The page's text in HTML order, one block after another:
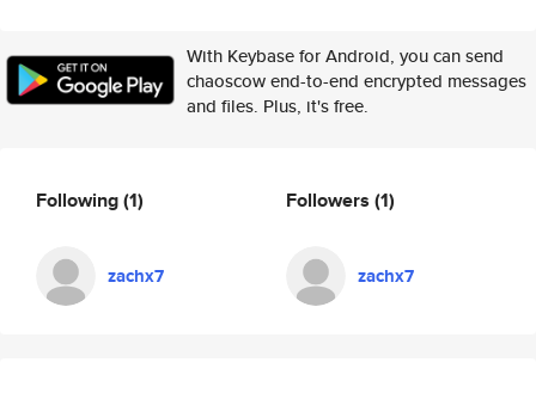
With Keybase for Android, you can send
chaoscow end-to-end encrypted messages
and files. Plus, it's free.
Following(1)
zachx7
Followers (1)
zachx7